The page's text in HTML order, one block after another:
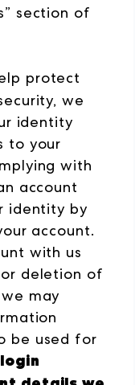
section of
protect
we
identity
to your
with
account
identity by
account.
with us
deletion of
may
be used for